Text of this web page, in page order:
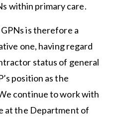
within primary care.
is therefore a
one, having regard
status of general
position as the
continue to work with
at the Department of